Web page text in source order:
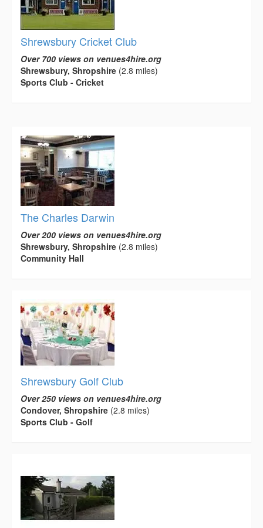
Shrewsbury Cricket Club
Over 700 views on venues4hire.org
Shrewsbury, Shropshire (2.8 miles)
Sports Club - Cricket
The Charles Darwin
Over 200 views on venues4hire.org
Shrewsbury, Shropshire (2.8 miles)
Community Hall
Shrewsbury Golf Club
Over 250 views on venues4hire.org
Condover, Shropshire (2.8 miles)
Sports Club - Golf